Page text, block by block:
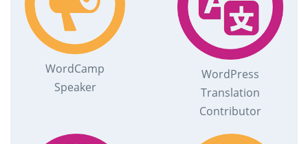
WordCamp
Speaker
WordPress
Translation
Contributor